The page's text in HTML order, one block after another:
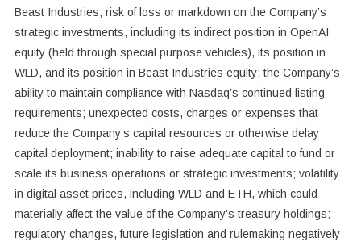
Beast Industries; risk of loss or markdown on the Company’s
strategic investments, including its indirect position in OpenAI
equity (held through special purpose vehicles), its position in
WLD, and its position in Beast Industries equity; the Company’s
ability to maintain compliance with Nasdaq’s continued listing
requirements; unexpected costs, charges or expenses that
reduce the Company’s capital resources or otherwise delay
capital deployment; inability to raise adequate capital to fund or
scale its business operations or strategic investments; volatility
in digital asset prices, including WLD and ETH, which could
materially affect the value of the Company’s treasury holdings;
regulatory changes, future legislation and rulemaking negatively